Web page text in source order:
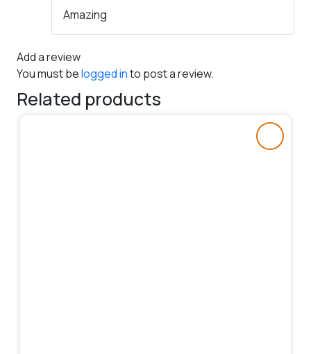
Amazing
Add a review
You must belogged into post a review.
Related products